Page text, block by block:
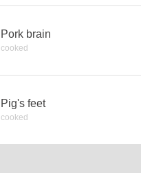
Pork brain
cooked
Pig's feet
cooked